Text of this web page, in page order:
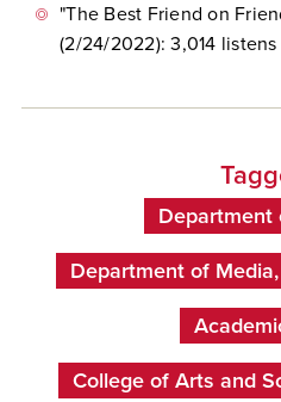
"The Best Friend on
(2/24/2022): 3,014 listens
Department
Department of
College of Arts and